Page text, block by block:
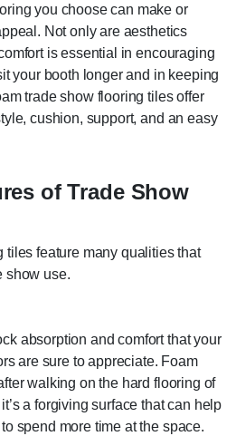
you choose can make or
Not only are aesthetics
is essential in encouraging
your booth longer and in keeping
trade show flooring tiles offer
cushion, support, and an easy
of Trade Show
tiles feature many qualities that
show use.
absorption and comfort that your
are sure to appreciate. Foam
walking on the hard flooring of
a forgiving surface that can help
spend more time at the space.